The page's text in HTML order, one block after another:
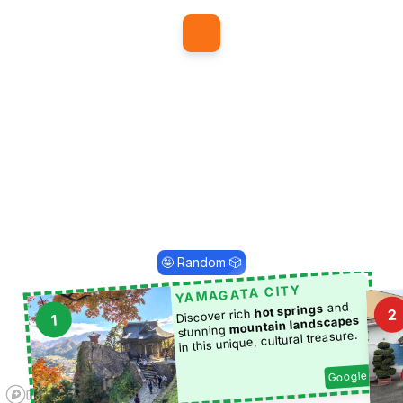
🤪 Random 🎲
1
YAMAGATA CITY
Discover richhot springs and
stunningmountain landscapes
in this unique, cultural treasure.
Google
2